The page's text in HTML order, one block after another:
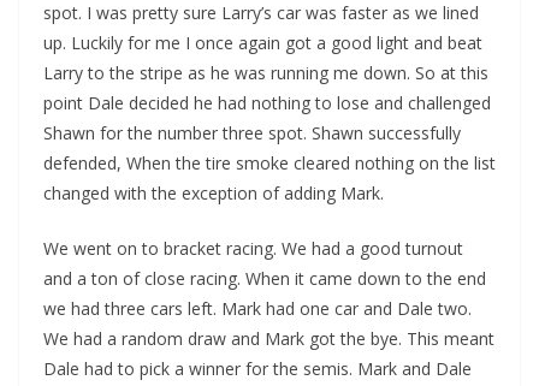
spot. I was pretty sure Larry’s car was faster as we lined
up. Luckily for me I once again got a good light and beat
Larry to the stripe as he was running me down. So at this
point Dale decided he had nothing to lose and challenged
Shawn for the number three spot. Shawn successfully
defended, When the tire smoke cleared nothing on the list
changed with the exception of adding Mark.
We went on to bracket racing. We had a good turnout
and a ton of close racing. When it came down to the end
we had three cars left. Mark had one car and Dale two.
We had a random draw and Mark got the bye. This meant
Dale had to pick a winner for the semis. Mark and Dale